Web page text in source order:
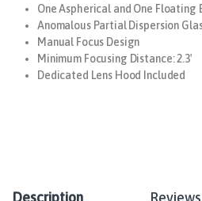
One Aspherical and One Floating
Anomalous Partial Dispersion
Manual Focus Design
Minimum Focusing Distance: 2.3′
Dedicated Lens Hood Included